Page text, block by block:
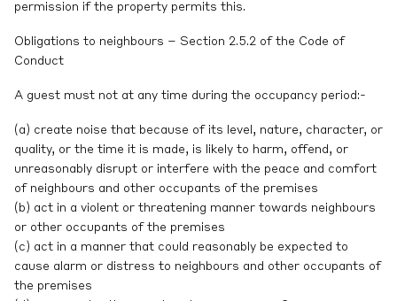
permission if the property permits this.
Obligations to neighbours – Section 2.5.2 of the Code of
Conduct
A guest must not at any time during the occupancy period:-
(a) create noise that because of its level, nature, character, or
quality, or the time it is made, is likely to harm, offend, or
unreasonably disrupt or interfere with the peace and comfort
of neighbours and other occupants of the premises
(b) act in a violent or threatening manner towards neighbours
or other occupants of the premises
(c) act in a manner that could reasonably be expected to
cause alarm or distress to neighbours and other occupants of
the premises